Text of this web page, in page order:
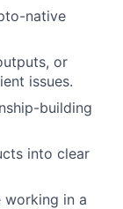
native
or
issues.
building
into clear
in a